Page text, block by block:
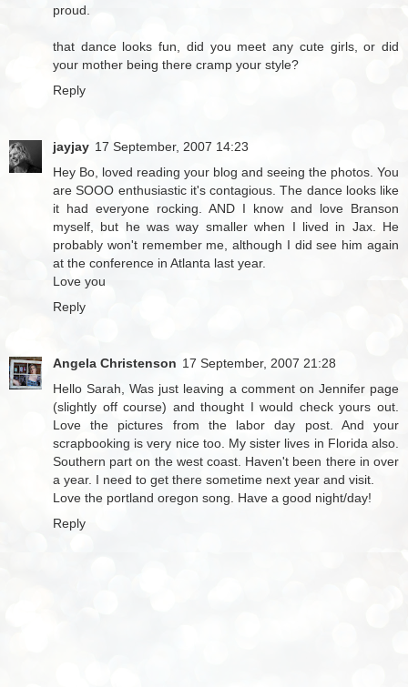
proud.
that dance looks fun, did you meet any cute girls, or did
your mother being there cramp your style?
Reply
jayjay 17 September, 2007 14:23
Hey Bo, loved reading your blog and seeing the photos. You
are SOOO enthusiastic it's contagious. The dance looks like
it had everyone rocking. AND I know and love Branson
myself, but he was way smaller when I lived in Jax. He
probably won't remember me, although I did see him again
at the conference in Atlanta last year.
Love you
Reply
Angela Christenson 17 September, 2007 21:28
Hello Sarah, Was just leaving a comment on Jennifer page
(slightly off course) and thought I would check yours out.
Love the pictures from the labor day post. And your
scrapbooking is very nice too. My sister lives in Florida also.
Southern part on the west coast. Haven't been there in over
a year. I need to get there sometime next year and visit.
Love the portland oregon song. Have a good night/day!
Reply